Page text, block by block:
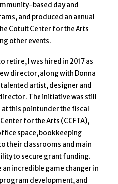
based day and
and produced an annual
Cotuit Center for the Arts
other events.
retire, I was hired in 2017 as
director, along with Donna
artist, designer and
The initiative was still
this point under the fiscal
for the Arts (CCFTA),
space, bookkeeping
their classrooms and main
to secure grant funding.
an incredible game changer in
development, and